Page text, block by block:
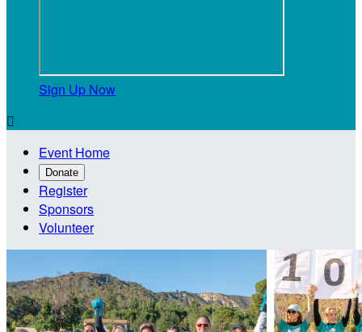
Sign Up Now

Event Home
Donate
Register
Sponsors
Volunteer